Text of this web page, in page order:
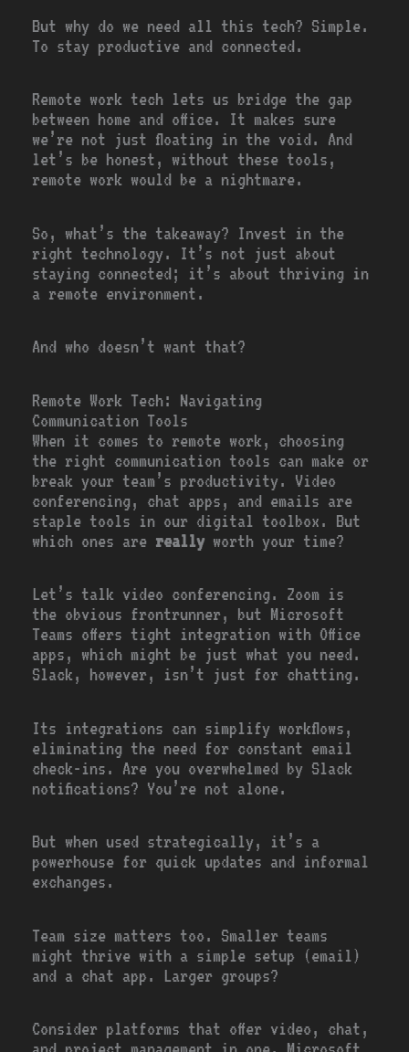
But why do we need all this tech? Simple.
To stay productive and connected.
Remote work tech lets us bridge the gap
between home and office. It makes sure
we’re not just floating in the void. And
let’s be honest, without these tools,
remote work would be a nightmare.
So, what’s the takeaway? Invest in the
right technology. It’s not just about
staying connected; it’s about thriving in
a remote environment.
And who doesn’t want that?
Remote Work Tech: Navigating
Communication Tools
When it comes to remote work, choosing
the right communication tools can make or
break your team’s productivity. Video
conferencing, chat apps, and emails are
staple tools in our digital toolbox. But
which ones are really worth your time?
Let’s talk video conferencing. Zoom is
the obvious frontrunner, but Microsoft
Teams offers tight integration with Office
apps, which might be just what you need.
Slack, however, isn’t just for chatting.
Its integrations can simplify workflows,
eliminating the need for constant email
check-ins. Are you overwhelmed by Slack
notifications? You’re not alone.
But when used strategically, it’s a
powerhouse for quick updates and informal
exchanges.
Team size matters too. Smaller teams
might thrive with a simple setup (email)
and a chat app. Larger groups?
Consider platforms that offer video, chat,